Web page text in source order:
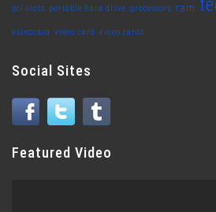
pci slots portable hard drive processors ram
videocard video card video cards
Social Sites
Featured Video